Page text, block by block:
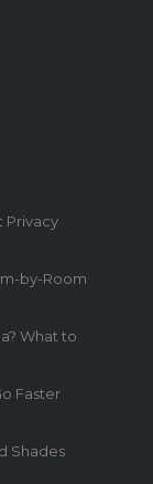
Privacy
by-Room
What to
Faster
Shades